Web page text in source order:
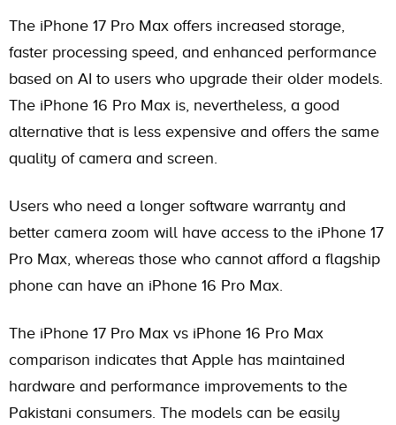
The iPhone 17 Pro Max offers increased storage,
faster processing speed, and enhanced performance
based on AI to users who upgrade their older models.
The iPhone 16 Pro Max is, nevertheless, a good
alternative that is less expensive and offers the same
quality of camera and screen.
Users who need a longer software warranty and
better camera zoom will have access to the iPhone 17
Pro Max, whereas those who cannot afford a flagship
phone can have an iPhone 16 Pro Max.
The iPhone 17 Pro Max vs iPhone 16 Pro Max
comparison indicates that Apple has maintained
hardware and performance improvements to the
Pakistani consumers. The models can be easily